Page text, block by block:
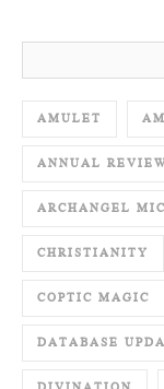
AMULET
ANNUAL
ARCHANGEL
CHRISTIANITY
COPTIC MAGIC
DATABASE